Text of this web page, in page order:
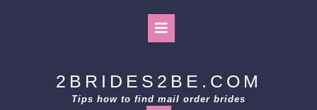
2BRIDES2BE.COM
Tips how to find mail order brides